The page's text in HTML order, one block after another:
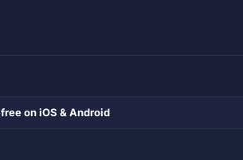
free on iOS & Android